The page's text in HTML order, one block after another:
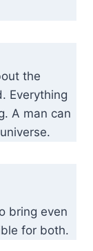
the
Everything
A man can
bring even
for both.